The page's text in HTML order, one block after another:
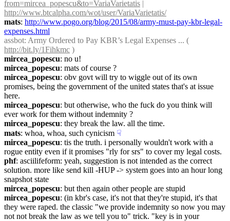
from=mircea_popescu&to=VariaVarietatis
http://www.btcalpha.com/wot/user/VariaVarietatis/
mats: http://www.pogo.org/blog/2015/08/army-must-pay-kbr-legal-
expenses.html
assbot
http://bit.ly/1Fihkmc )
mircea_popescu: no u!
mircea_popescu: mats of course ?
mircea_popescu: obv govt will try to wiggle out of its own
promises, being the government of the united states that's at issue
here.
mircea_popescu: but otherwise, who the fuck do you think will
ever work for them without indemnity ?
mircea_popescu: they break the law. all the time.
mats: whoa, whoa, such cynicism ☟︎
mircea_popescu: tis the truth. i personally wouldn't work with a
rogue entity even if it promises "rly for srs" to cover my legal costs.
phf: asciilifeform: yeah, suggestion is not intended as the correct
solution. more like send kill -HUP -> system goes into an hour long
snapshot state
mircea_popescu: but then again other people are stupid
mircea_popescu: (in kbr's case, it's not that they're stupid, it's that
they were raped. the classic "we provide indemnity so now you may
not not break the law as we tell you to" trick. "key is in your